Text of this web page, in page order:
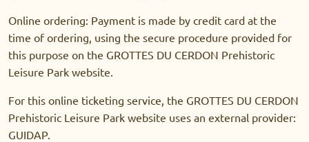
Online ordering: Payment is made by credit card at the
time of ordering, using the secure procedure provided for
this purpose on the GROTTES DU CERDON Prehistoric
Leisure Park website.
For this online ticketing service, the GROTTES DU CERDON
Prehistoric Leisure Park website uses an external provider:
GUIDAP.